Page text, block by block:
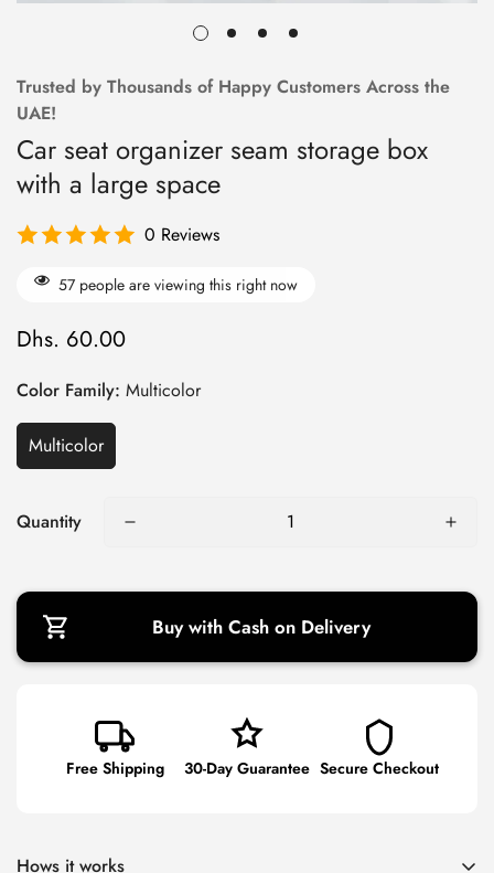
Trusted by Thousands of Happy Customers Across the
UAE!
Car seat organizer seam storage box
with a large space
0 Reviews
57 people are viewing this right now
R
g
u
a
p
c
Dhs. 60.00
Color Family: Multicolor
Multicolor
Quantity
Buy with Cash on Delivery
Free Shipping 30-Day Guarantee Secure Checkout
Hows it works